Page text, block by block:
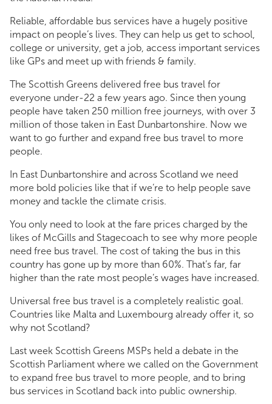
Reliable, affordable bus services have a hugely positive
impact on people’s lives. They can help us get to school,
college or university, get a job, access important services
like GPs and meet up with friends & family.
The Scottish Greens delivered free bus travel for
everyone under-22 a few years ago. Since then young
people have taken 250 million free journeys, with over 3
million of those taken in East Dunbartonshire. Now we
want to go further and expand free bus travel to more
people.
In East Dunbartonshire and across Scotland we need
more bold policies like that if we’re to help people save
money and tackle the climate crisis.
You only need to look at the fare prices charged by the
likes of McGills and Stagecoach to see why more people
need free bus travel. The cost of taking the bus in this
country has gone up by more than 60%. That’s far, far
higher than the rate most people’s wages have increased.
Universal free bus travel is a completely realistic goal.
Countries like Malta and Luxembourg already offer it, so
why not Scotland?
Last week Scottish Greens MSPs held a debate in the
Scottish Parliament where we called on the Government
to expand free bus travel to more people, and to bring
bus services in Scotland back into public ownership.